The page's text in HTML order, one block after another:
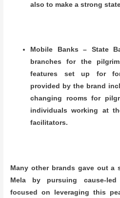
also to make a strong
Mobile Banks – State
branches for the
features set up for
provided by the brand
changing rooms for
individuals working at
facilitators.
Many other brands gave out a
Mela by pursuing cause-led
focused on leveraging this